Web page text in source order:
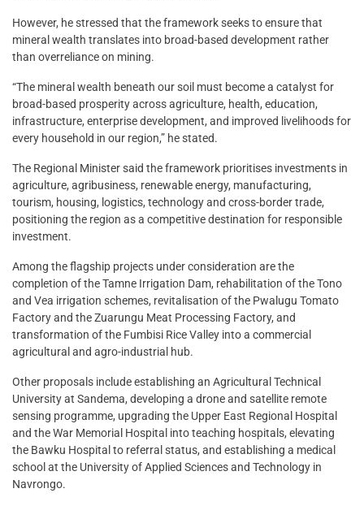
However, he stressed that the framework seeks to ensure that
mineral wealth translates into broad-based development rather
than overreliance on mining.
“The mineral wealth beneath our soil must become a catalyst for
broad-based prosperity across agriculture, health, education,
infrastructure, enterprise development, and improved livelihoods for
every household in our region,” he stated.
The Regional Minister said the framework prioritises investments in
agriculture, agribusiness, renewable energy, manufacturing,
tourism, housing, logistics, technology and cross-border trade,
positioning the region as a competitive destination for responsible
investment.
Among the flagship projects under consideration are the
completion of the Tamne Irrigation Dam, rehabilitation of the Tono
and Vea irrigation schemes, revitalisation of the Pwalugu Tomato
Factory and the Zuarungu Meat Processing Factory, and
transformation of the Fumbisi Rice Valley into a commercial
agricultural and agro-industrial hub.
Other proposals include establishing an Agricultural Technical
University at Sandema, developing a drone and satellite remote
sensing programme, upgrading the Upper East Regional Hospital
and the War Memorial Hospital into teaching hospitals, elevating
the Bawku Hospital to referral status, and establishing a medical
school at the University of Applied Sciences and Technology in
Navrongo.